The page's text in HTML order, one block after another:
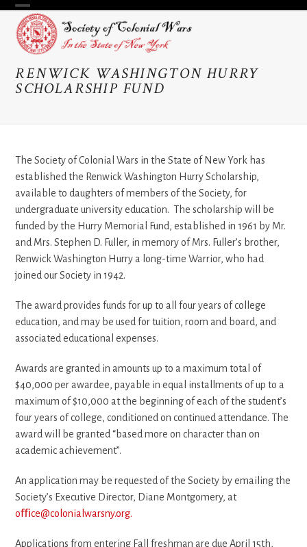
Skip
content
Open
mobile
menu
Close
mobile
menu
RENWICK WASHINGTON HURRY
SCHOLARSHIP FUND
The Society of Colonial Wars in the State of New York has
established the Renwick Washington Hurry Scholarship,
available to daughters of members of the Society, for
undergraduate university education. The scholarship will be
funded by the Hurry Memorial Fund, established in 1961 by Mr.
and Mrs. Stephen D. Fuller, in memory of Mrs. Fuller’s brother,
Renwick Washington Hurry a long-time Warrior, who had
joined our Society in 1942.
The award provides funds for up to all four years of college
education, and may be used for tuition, room and board, and
associated educational expenses.
Awards are granted in amounts up to a maximum total of
$40,000 per awardee, payable in equal installments of up to a
maximum of $10,000 at the beginning of each of the student’s
four years of college, conditioned on continued attendance. The
award will be granted “based more on character than on
academic achievement”.
An application may be requested of the Society by emailing the
Society’s Executive Director, Diane Montgomery, at
oﬃce@colonialwarsny.org.
Applications from entering Fall freshman are due April 15th,